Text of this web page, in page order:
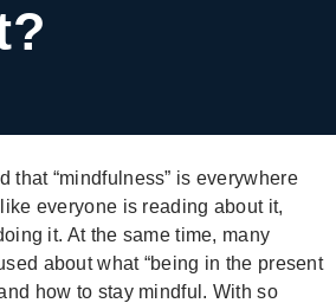
that “mindfulness” is everywhere
everyone is reading about it,
it. At the same time, many
about what “being in the present
how to stay mindful. With so